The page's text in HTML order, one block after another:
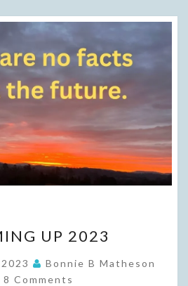
UP
2023
UP 2023
Bonnie B Matheson
Comments
8 Comments